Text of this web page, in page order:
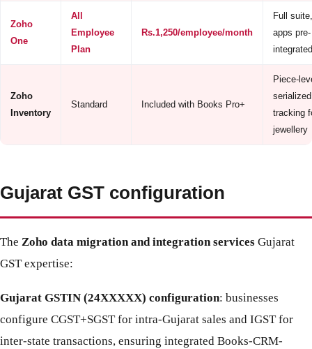
Zoho
One
All
Employee
Plan
Rs.1,250/employee/month
Full
apps pre-
integrated
Zoho
Inventory
Standard Included with Books Pro+
Piece-
serialized
tracking
jewellery
Gujarat GST configuration
The Zoho data migration and integration services Gujarat
GST expertise:
Gujarat GSTIN (24XXXXX) configuration: businesses
configure CGST+SGST for intra-Gujarat sales and IGST for
inter-state transactions, ensuring integrated Books-CRM-